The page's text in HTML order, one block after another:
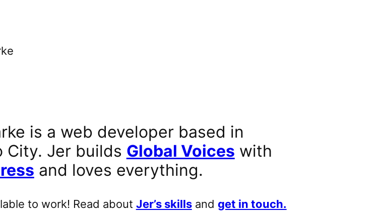
is a web developer based in
City. Jer builds Global Voices with
and loves everything.
to work! Read about Jer’s skillsand get in touch.